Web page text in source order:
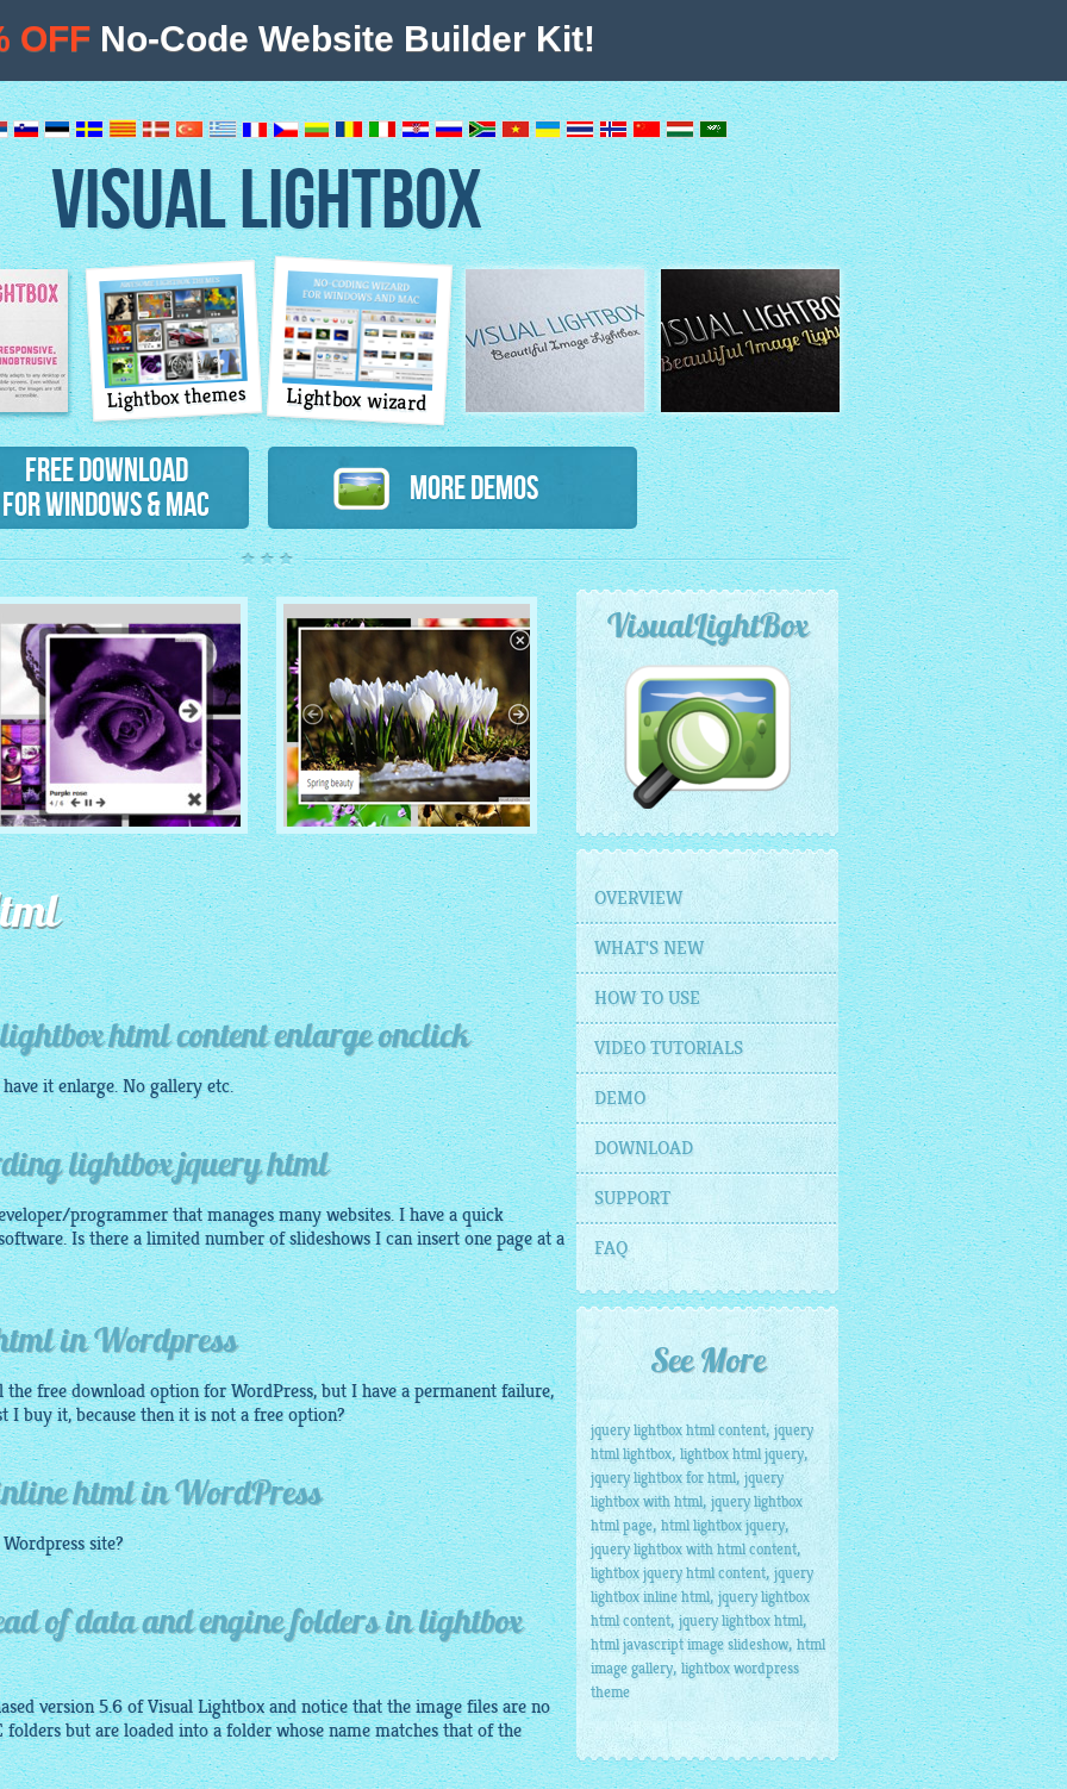
VISUAL LIGHTBOX
Lightbox themes Lightbox wizard
Free Download
for Windows & Mac
More Demos
ROUTE THEME
with Simple HTML Frame
thumbnails
MODERN THEME
with Round Frame thumbnails
html content enlarge onclick
it enlarge. Nogalleryetc.
lightbox jquery html
programmer that manages many websites. I have a quick
Is there a limited number of slideshows I can insert one page at a
in Wordpress
free download option for WordPress, but I have a permanent failure,
I buy it, because then it is not a free option?
html in WordPress
site?
of data and engine folders in lightbox
version 5.6 of Visual Lightbox and notice that the image files are no
but are loaded into a folder whose name matches that of the
VisualLightBox
OVERVIEW
WHAT'S NEW
HOW TO USE
VIDEO TUTORIALS
DEMO
DOWNLOAD
SUPPORT
FAQ
See More
jquery lightbox html content, jquery
html lightbox, lightbox html jquery,
jquery lightbox for html, jquery
lightbox with html, jquery lightbox
html page, html lightbox jquery,
jquery lightbox with html content,
lightbox jquery html content, jquery
lightbox inline html,jquery lightbox
html content, jquery lightbox html,
html javascript image slideshow, html
image gallery,lightbox wordpress
theme
OFF No-Code Website Builder Kit!